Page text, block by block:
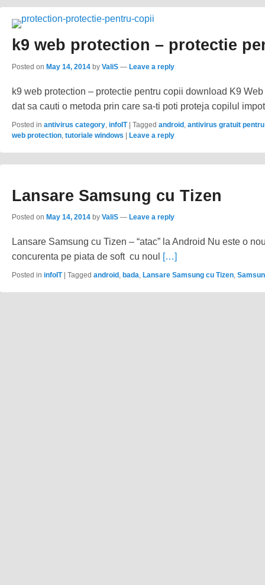
k9 web protection – protectie
Posted on May 14, 2014 by ValiS — Leave a reply
k9 web protection – protectie pentru copii download K9
dat sa cauti o metoda prin care sa-ti poti proteja copilul
Posted in antivirus category infoIT | Tagged android antivirus gratuit
web protection tutoriale windows | Leave a reply
Lansare Samsung cu Tizen
Posted on May 14, 2014 by ValiS — Leave a reply
Lansare Samsung cu Tizen – “atac” la Android Nu este o
concurenta pe piata de soft cu noul
[…]
Posted in infoIT | Tagged android bada Lansare Samsung cu Tizen